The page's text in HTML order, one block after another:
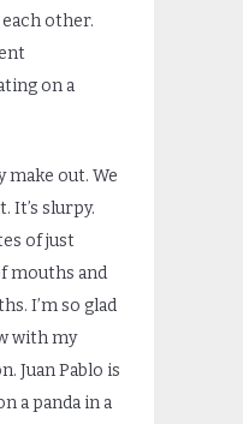
other.
on a
make out. We
It’s slurpy.
of just
mouths and
I’m so glad
with my
Juan Pablo is
a panda in a